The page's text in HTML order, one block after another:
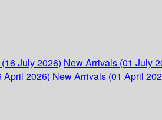
July 2026) New Arrivals (01 July
April 2026) New Arrivals (01 April